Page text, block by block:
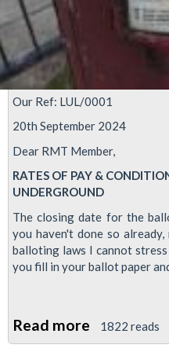
Our Ref: LUL/0001
20th September 2024
Dear RMT Member,
RATES OF PAY &
UNDERGROUND
The closing date for the
you haven't done so
balloting laws I cannot
you fill in your ballot paper
Read more about
Tube
1822 reads